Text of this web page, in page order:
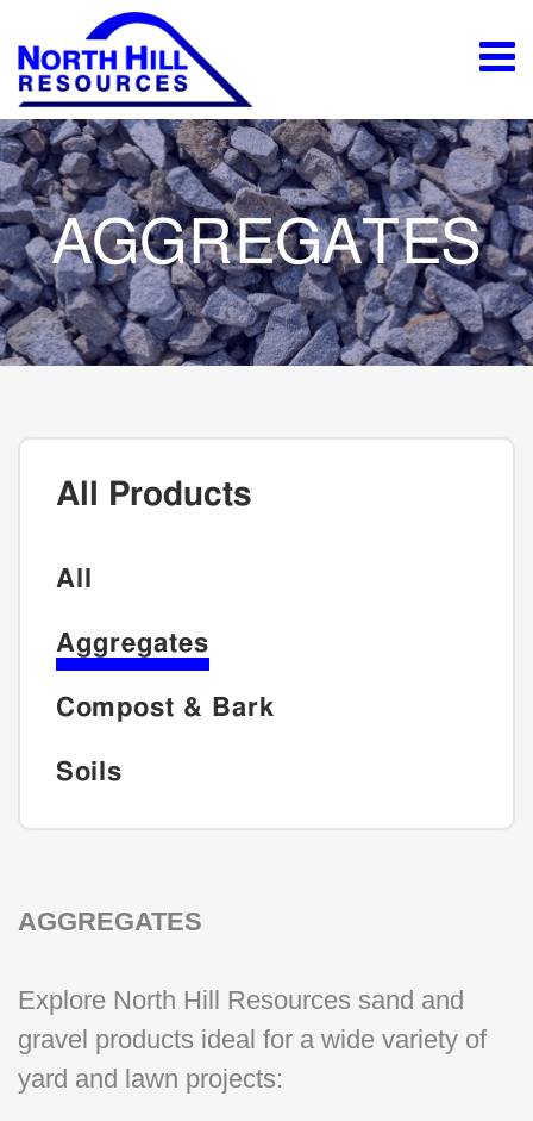
AGGREGATES
All Products
All
Aggregates
Compost & Bark
Soils
AGGREGATES
Explore North Hill Resources sand and
gravel products ideal for a wide variety of
yard and lawn projects: